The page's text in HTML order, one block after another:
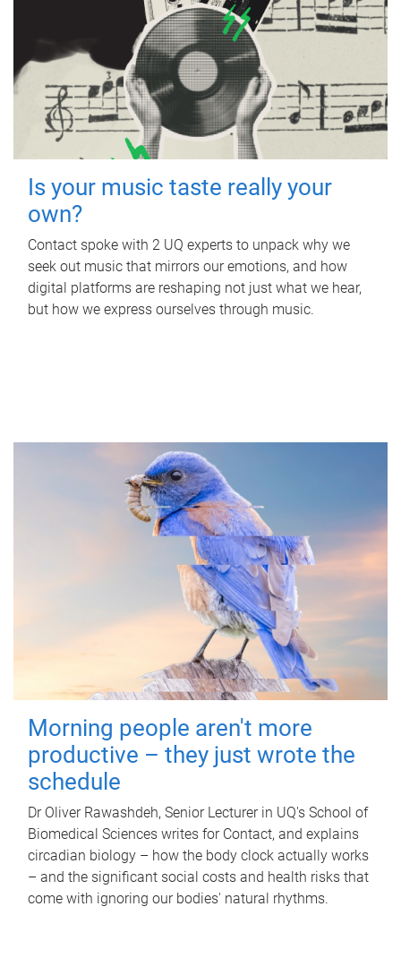
Is your music taste really your
own?
Contact spoke with 2 UQ experts to unpack why we
seek out music that mirrors our emotions, and how
digital platforms are reshaping not just what we hear,
but how we express ourselves through music.
Morning people aren't more
productive – they just wrote the
schedule
Dr Oliver Rawashdeh, Senior Lecturer in UQ's School of
Biomedical Sciences writes for Contact, and explains
circadian biology – how the body clock actually works
– and the significant social costs and health risks that
come with ignoring our bodies' natural rhythms.